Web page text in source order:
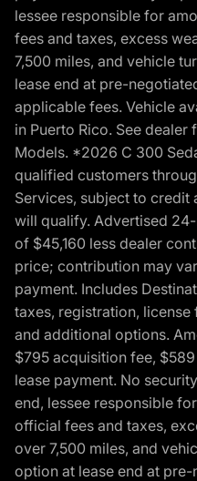
lessee responsible for
fees and taxes, excess
7,500 miles, and vehicle
lease end at pre-
applicable fees. Vehicle
in Puerto Rico. See
Models. *2026 C 300
qualified customers
Services, subject to
will qualify. Advertised
of $45,160 less dealer
price; contribution may
payment. Includes
taxes, registration, license
and additional options.
$795 acquisition fee,
lease payment. No
end, lessee responsible
official fees and taxes,
over 7,500 miles, and
option at lease end at